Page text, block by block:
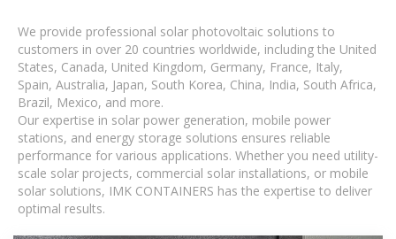
We provide professional solar photovoltaic solutions to
customers in over 20 countries worldwide, including the United
States, Canada, United Kingdom, Germany, France, Italy,
Spain, Australia, Japan, South Korea, China, India, South Africa,
Brazil, Mexico, and more.
Our expertise in solar power generation, mobile power
stations, and energy storage solutions ensures reliable
performance for various applications. Whether you need utility-
scale solar projects, commercial solar installations, or mobile
solar solutions, IMK CONTAINERS has the expertise to deliver
optimal results.